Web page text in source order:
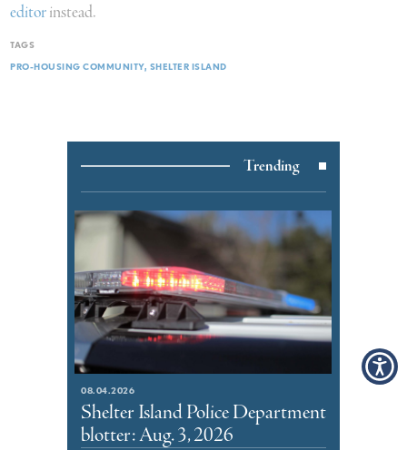
editorinstead.
TAGS
PRO-HOUSING COMMUNITY SHELTER ISLAND
Trending
08.04.2026
Shelter Island Police Department
blotter: Aug. 3, 2026